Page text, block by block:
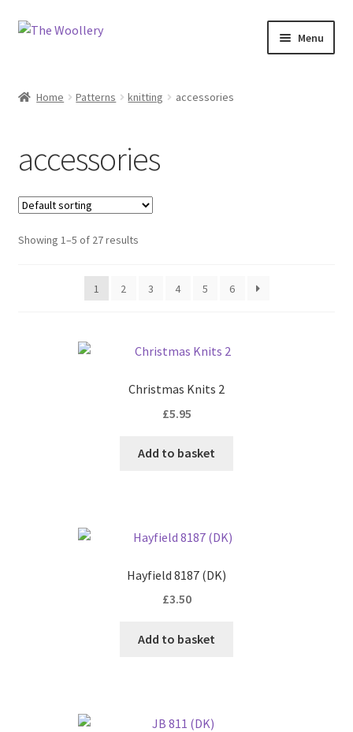
Skip
Skip
Menu
Checkout
Contact us
My account
Home Patterns knitting accessories
accessories
Showing 1–5 of 27 results
1 2 3 4 5 6
Christmas Knits 2
£5.95
Add to basket
Hayfield 8187 (DK)
£3.50
Add to basket